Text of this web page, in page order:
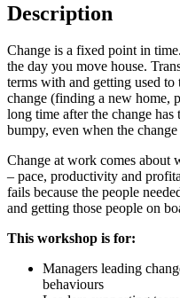
Description
Change is a fixed point in
the day you move house.
terms with and getting used to
change (finding a new home,
long time after the change
bumpy, even when the
Change at work comes about
– pace, productivity and
fails because the people
and getting those people on
This workshop is for:
Managers leading
behaviours